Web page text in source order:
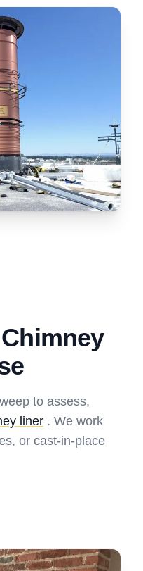
to assess,
liner . We work
or cast-in-place